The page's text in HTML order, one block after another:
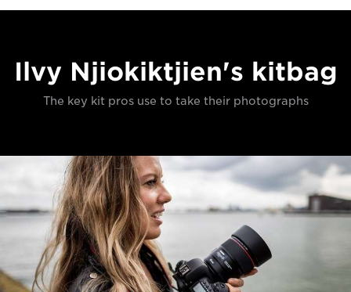
Ilvy Njiokiktjien's kitbag
The key kit pros use to take their photographs